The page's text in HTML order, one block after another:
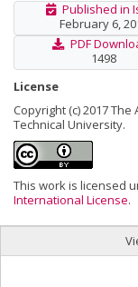
Published in
February 6,
PDF
1498
License
Copyright (c) 2017
Technical University.
This work is licensed
International License.